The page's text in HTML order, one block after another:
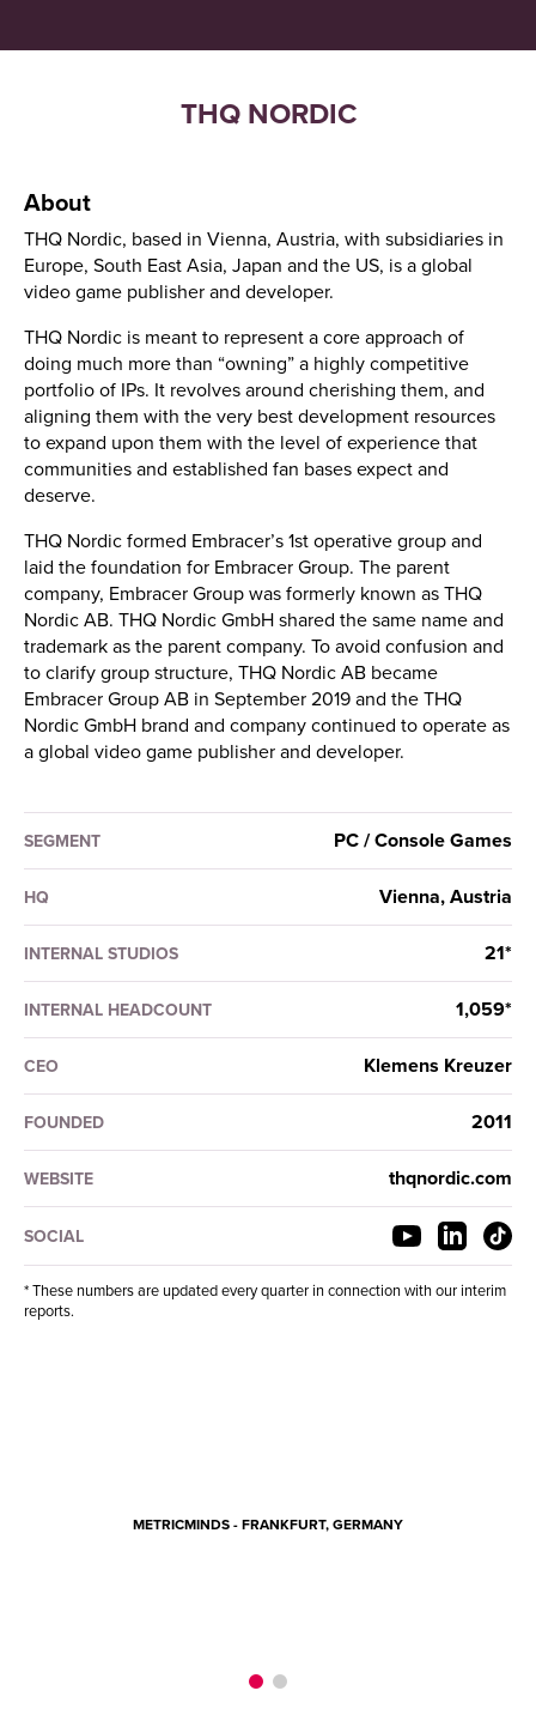
THQ NORDIC
About
THQ Nordic, based in Vienna, Austria, with subsidiaries in
Europe, South East Asia, Japan and the US, is a global
video game publisher and developer.
THQ Nordic is meant to represent a core approach of
doing much more than “owning” a highly competitive
portfolio of IPs. It revolves around cherishing them, and
aligning them with the very best development resources
to expand upon them with the level of experience that
communities and established fan bases expect and
deserve.
THQ Nordic formed Embracer’s 1st operative group and
laid the foundation for Embracer Group. The parent
company, Embracer Group was formerly known as THQ
Nordic AB. THQ Nordic GmbH shared the same name and
trademark as the parent company. To avoid confusion and
to clarify group structure, THQ Nordic AB became
Embracer Group AB in September 2019 and the THQ
Nordic GmbH brand and company continued to operate as
a global video game publisher and developer.
SEGMENT PC / Console Games
HQ Vienna, Austria
INTERNAL STUDIOS 21*
INTERNAL HEADCOUNT 1,059*
CEO Klemens Kreuzer
FOUNDED 2011
WEBSITE thqnordic.com
SOCIAL
* These numbers are updated every quarter in connection with our interim
reports.
METRICMINDS - FRANKFURT, GERMANY